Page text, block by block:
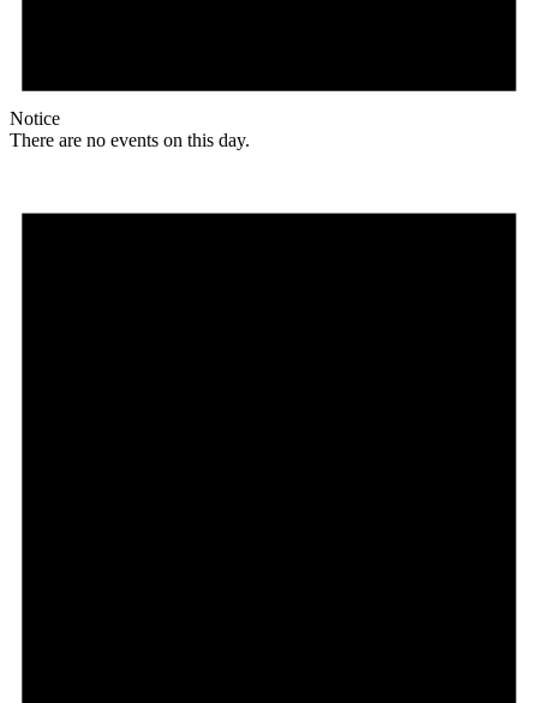
Notice
There are no events on this day.